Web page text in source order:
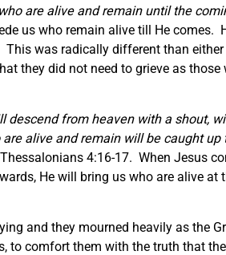
are alive and remain until the
us who remain alive till He comes.
was radically different than
they did not need to grieve as those
descend from heaven with a shout,
are alive and remain will be caught
4:16-17. When Jesus
He will bring us who are alive at
and they mourned heavily as the
to comfort them with the truth that